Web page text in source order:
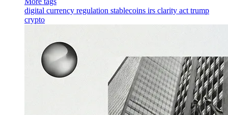
digital currency regulation stablecoins irs clarity act trump
crypto